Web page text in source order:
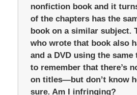
nonfiction book and it
of the chapters has the
book on a similar subject.
who wrote that book also
and a DVD using the same
to remember that there’s
on titles—but don’t know
sure. Am I infringing?